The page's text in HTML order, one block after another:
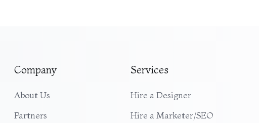
Company
About Us
Partners
Services
Hire a Designer
Hire a Marketer/SEO